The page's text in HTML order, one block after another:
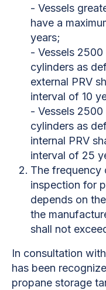
- Vessels
have a
years;
- Vessels
cylinders as
external PRV
interval of 10
- Vessels
cylinders as
internal PRV
interval of 25
The frequency
inspection for
depends on
the
shall not
In consultation
has been
propane storage